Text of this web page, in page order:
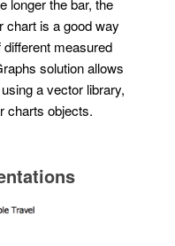
chart is a good way
measured
solution allows
a vector library,
charts objects.